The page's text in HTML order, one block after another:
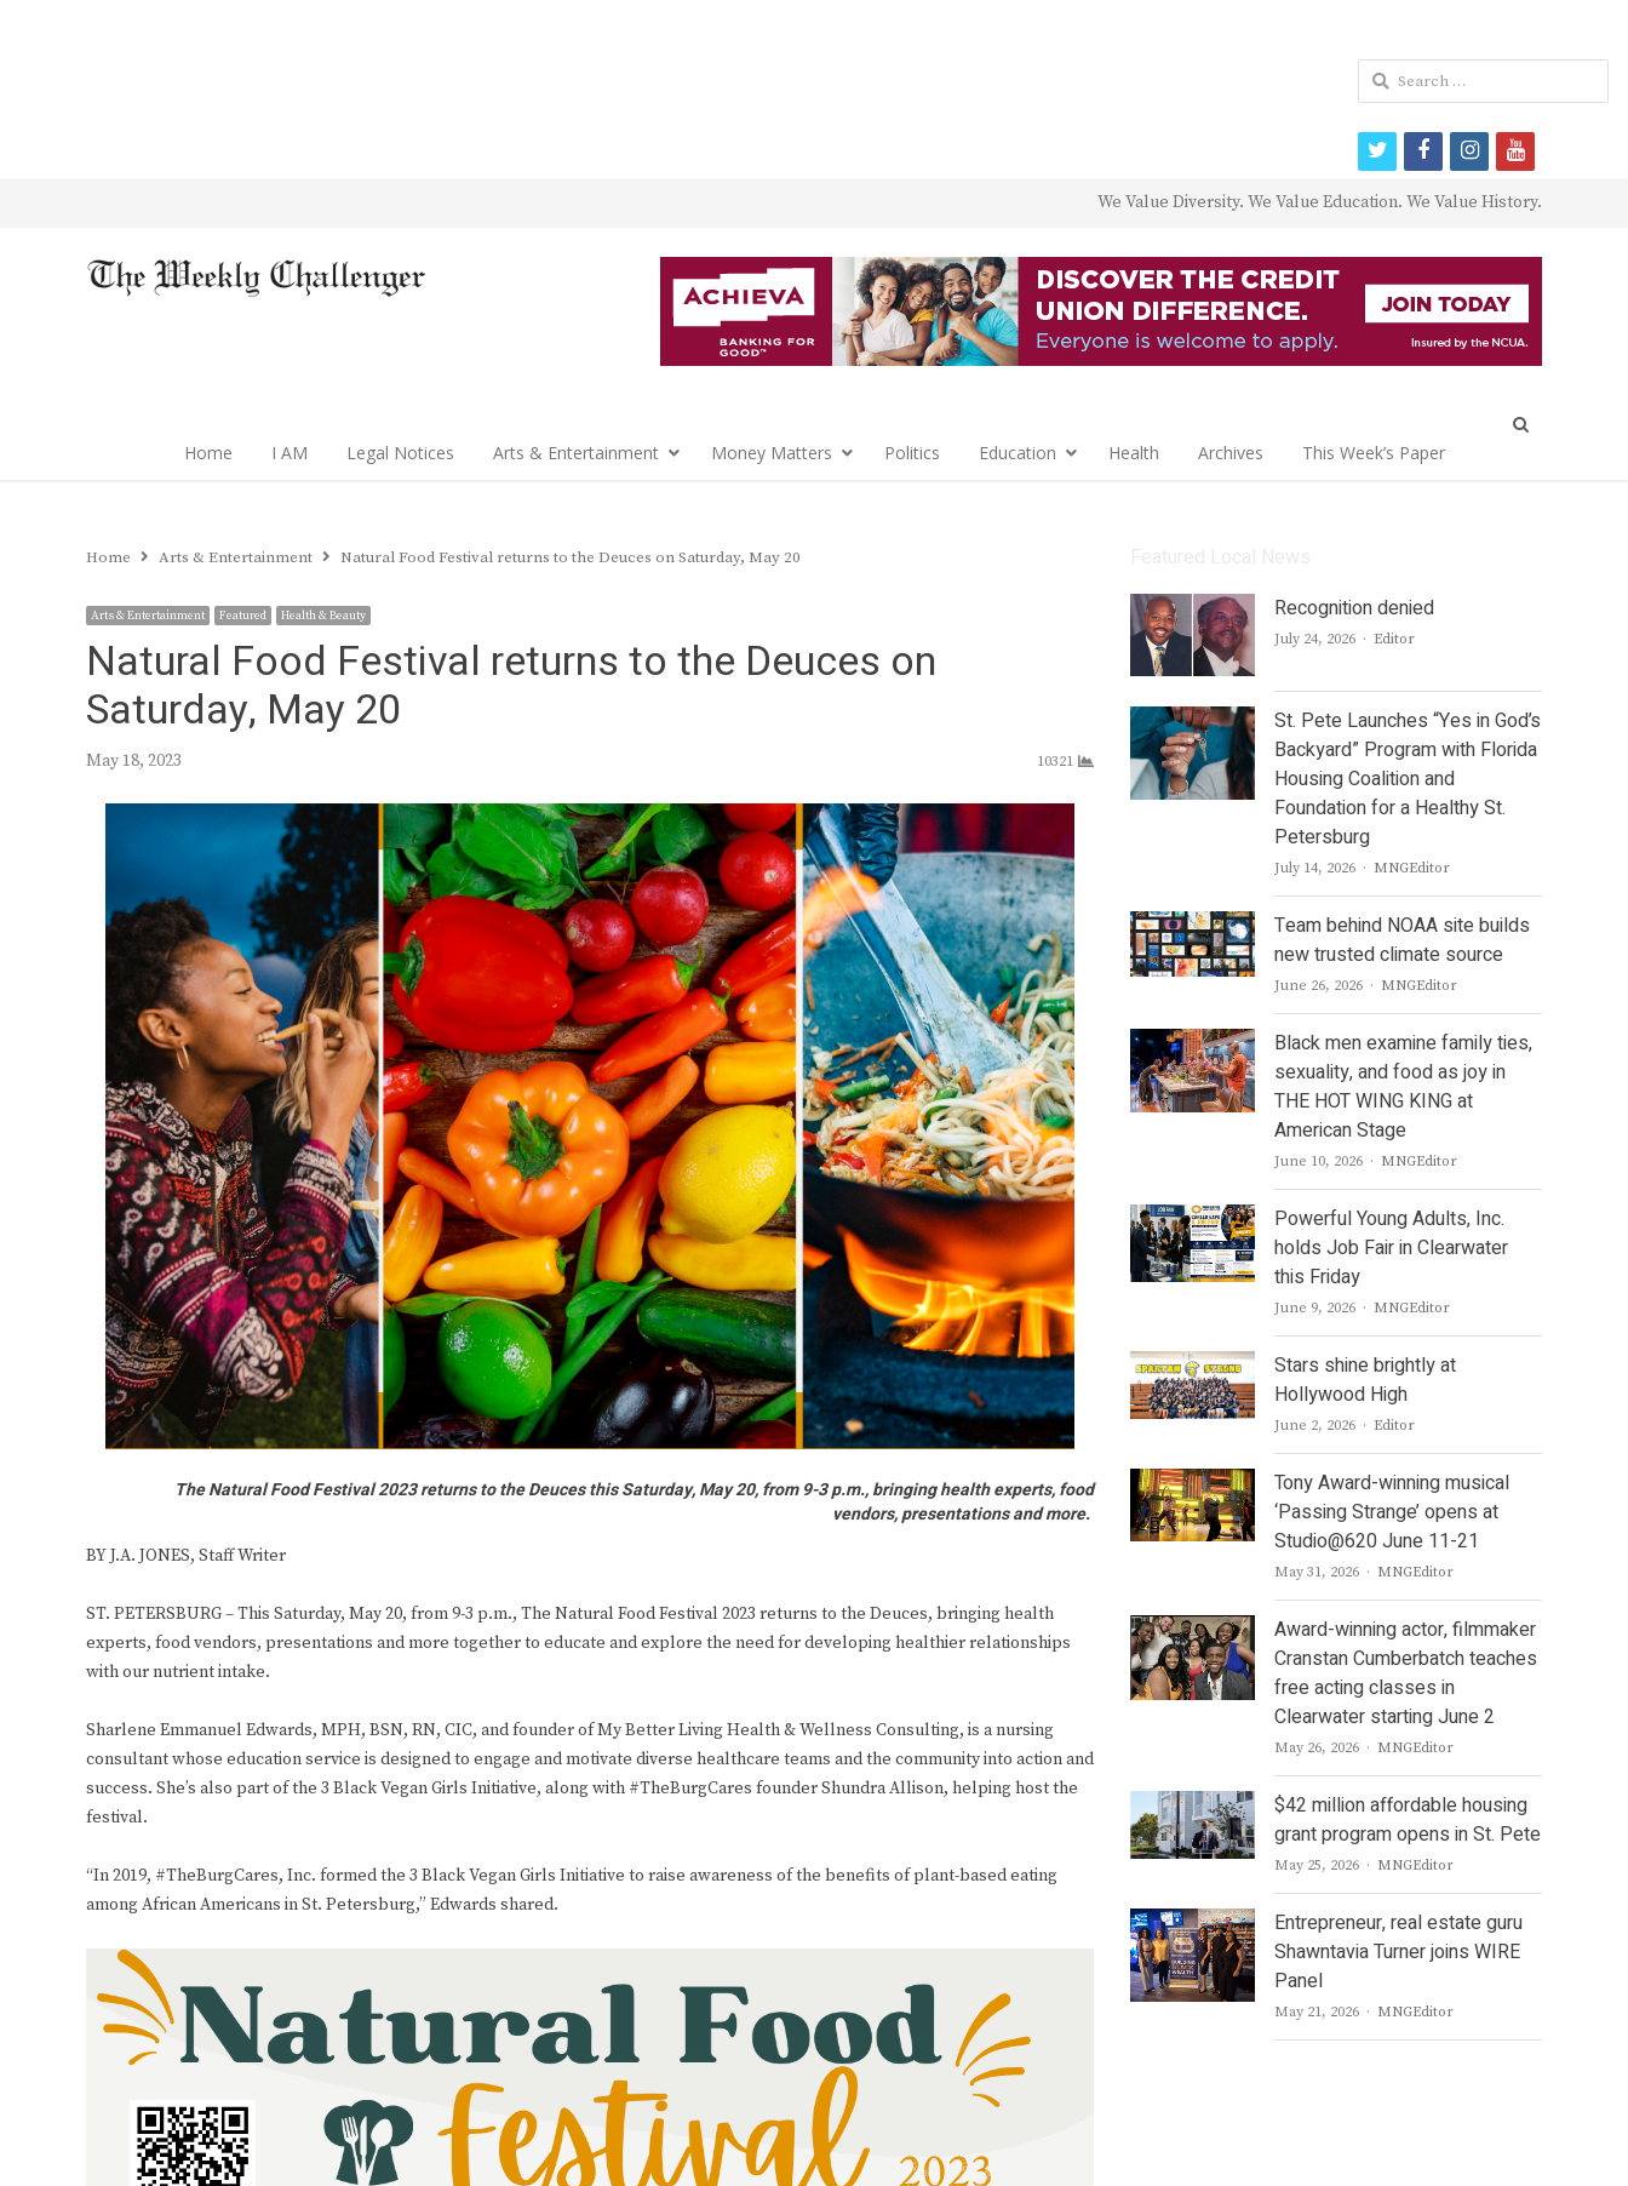
We Value Diversity. We Value Education. We Value History.
Home I AM Legal Notices Arts & Entertainment Money Matters Politics Education Health Archives This Week’s Paper
Home Arts & Entertainment Natural Food Festival returns to the Deuces on Saturday, May 20
Arts & Entertainment Featured Health & Beauty
Natural Food Festival returns to the Deuces on
Saturday, May 20
May 18, 2023 10321
The Natural Food Festival 2023 returns to the Deuces this Saturday, May 20, from 9-3 p.m., bringing health experts, food
vendors, presentations and more.
BY J.A. JONES, Staff Writer
ST. PETERSBURG – This Saturday, May 20, from 9-3 p.m., The Natural Food Festival 2023 returns to the Deuces, bringing health
experts, food vendors, presentations and more together to educate and explore the need for developing healthier relationships
with our nutrient intake.
Sharlene Emmanuel Edwards, MPH, BSN, RN, CIC, and founder of My Better Living Health & Wellness Consulting, is a nursing
consultant whose education service is designed to engage and motivate diverse healthcare teams and the community into action and
success. She’s also part of the 3 Black Vegan Girls Initiative, along with #TheBurgCares founder Shundra Allison, helping host the
festival.
“In 2019, #TheBurgCares, Inc. formed the 3 Black Vegan Girls Initiative to raise awareness of the benefits of plant-based eating
among African Americans in St. Petersburg,” Edwards shared.
Recognition denied
July 24, 2026 Author
Editor
St. Pete Launches “Yes in God’s
Backyard” Program with Florida
Housing Coalition and
Foundation for a Healthy St.
Petersburg
July 14, 2026 Author
MNGEditor
Team behind NOAA site builds
new trusted climate source
June 26, 2026 Author
MNGEditor
Black men examine family ties,
sexuality, and food as joy in
THE HOT WING KING at
American Stage
June 10, 2026 Author
MNGEditor
Powerful Young Adults, Inc.
holds Job Fair in Clearwater
this Friday
June 9, 2026 Author
MNGEditor
Stars shine brightly at
Hollywood High
June 2, 2026 Author
Editor
Tony Award-winning musical
‘Passing Strange’ opens at
Studio@620 June 11-21
May 31, 2026 Author
MNGEditor
Award-winning actor, filmmaker
Cranstan Cumberbatch teaches
free acting classes in
Clearwater starting June 2
May 26, 2026 Author
MNGEditor
$42 million affordable housing
grant program opens in St. Pete
May 25, 2026 Author
MNGEditor
Entrepreneur, real estate guru
Shawntavia Turner joins WIRE
Panel
May 21, 2026 Author
MNGEditor
Search
for:
twitterfacebookinstagram
youtube